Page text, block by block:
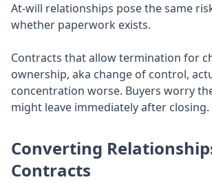
At-will relationships pose the same
whether paperwork exists.
Contracts that allow termination for
ownership, aka change of control,
concentration worse. Buyers worry
might leave immediately after closing.
Converting
Contracts